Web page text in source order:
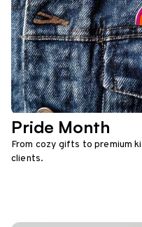
Pride Month
From cozy gifts to premium
clients.